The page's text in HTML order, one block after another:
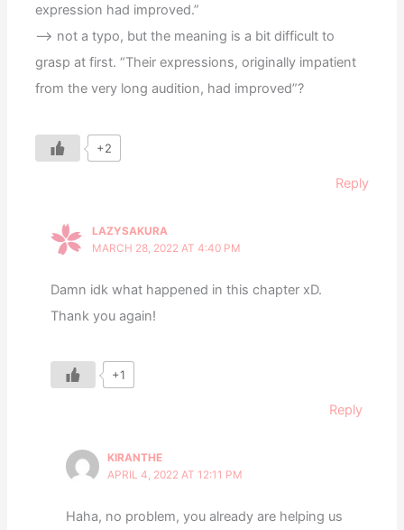
expression had improved.”
—> not a typo, but the meaning is a bit difficult to
grasp at first. “Their expressions, originally impatient
from the very long audition, had improved”?
+2
Reply
LAZYSAKURA
MARCH 28, 2022 AT 4:40 PM
Damn idk what happened in this chapter xD.
Thank you again!
+1
Reply
KIRANTHE
APRIL 4, 2022 AT 12:11 PM
Haha, no problem, you already are helping us